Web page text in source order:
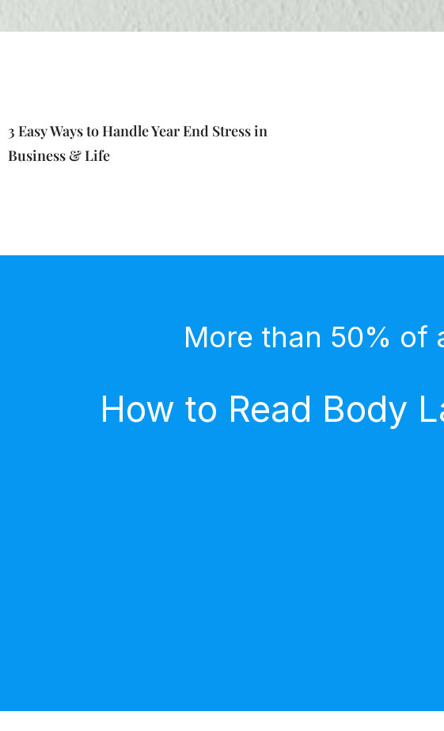
3 Easy Ways to Handle Year End Stress in
Business & Life
More than 50% of
How to Read Body